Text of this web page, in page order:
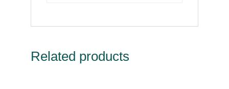
Related products